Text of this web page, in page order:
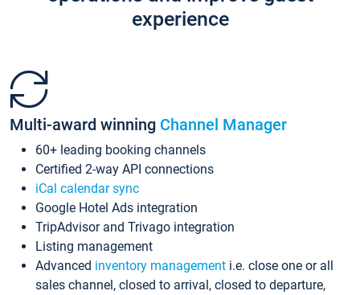
experience
Multi-award winning Channel Manager
60+ leading booking channels
Certified 2-way API connections
iCal calendar sync
Google Hotel Ads integration
TripAdvisor and Trivago integration
Listing management
Advanced inventory management i.e. close one or all
sales channel, closed to arrival, closed to departure,